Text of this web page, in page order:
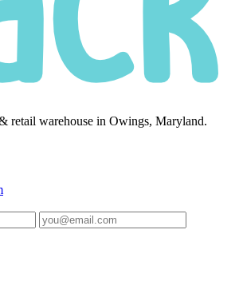
retail warehouse in Owings, Maryland.